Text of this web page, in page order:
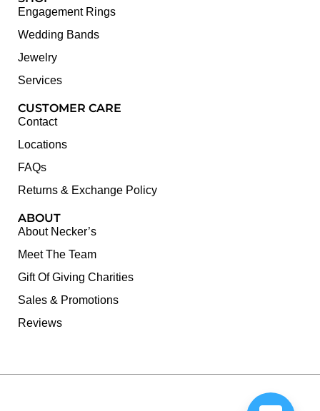
Engagement Rings
Wedding Bands
Jewelry
Services
CUSTOMER CARE
Contact
Locations
FAQs
Returns & Exchange Policy
ABOUT
About Necker’s
Meet The Team
Gift Of Giving Charities
Sales & Promotions
Reviews